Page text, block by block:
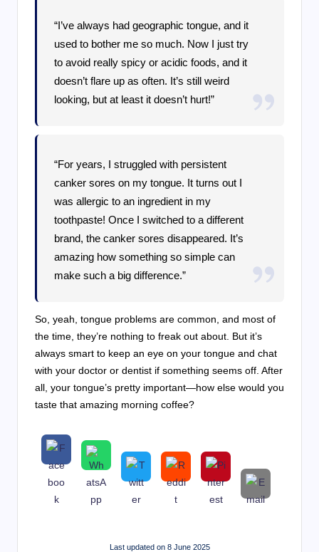
“I’ve always had geographic tongue, and it
used to bother me so much. Now I just try
to avoid really spicy or acidic foods, and it
doesn’t flare up as often. It’s still weird
looking, but at least it doesn’t hurt!”
“For years, I struggled with persistent
canker sores on my tongue. It turns out I
was allergic to an ingredient in my
toothpaste! Once I switched to a different
brand, the canker sores disappeared. It’s
amazing how something so simple can
make such a big difference.”
So, yeah, tongue problems are common, and most of
the time, they’re nothing to freak out about. But it’s
always smart to keep an eye on your tongue and chat
with your doctor or dentist if something seems off. After
all, your tongue’s pretty important—how else would you
taste that amazing morning coffee?
Last updated on 8 June 2025